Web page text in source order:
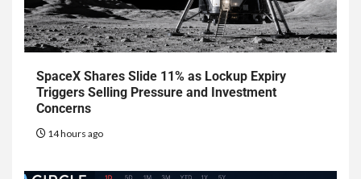
SpaceX Shares Slide 11% as Lockup Expiry
Triggers Selling Pressure and Investment
Concerns
14 hours ago